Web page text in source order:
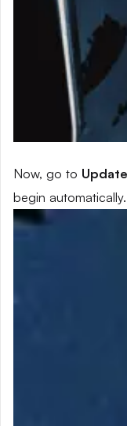
Now, go to
begin automatically.